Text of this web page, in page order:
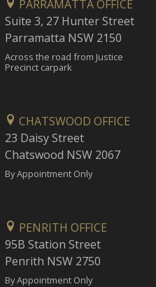
PARRAMATTA OFFICE
Suite 3, 27 Hunter Street
Parramatta NSW 2150
Across the road from Justice
Precinct carpark
CHATSWOOD OFFICE
23 Daisy Street
Chatswood NSW 2067
By Appointment Only
PENRITH OFFICE
95B Station Street
Penrith NSW 2750
By Appointment Only